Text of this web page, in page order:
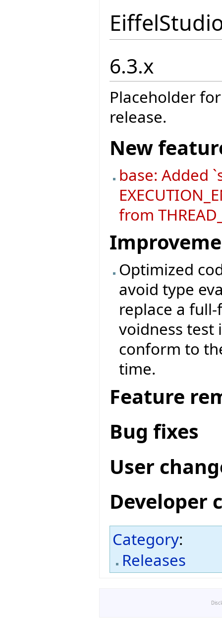
6.3.x
Placeholder
release.
New
base: Added
from
Optimized
avoid type
replace a
voidness test
conform to
time.
Feature
Bug fixes
User
Developer
Category:
Releases